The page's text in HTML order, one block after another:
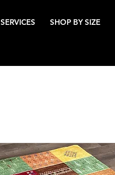
SERVICES SHOP BY SIZE